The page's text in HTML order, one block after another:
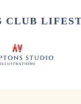
CLUB